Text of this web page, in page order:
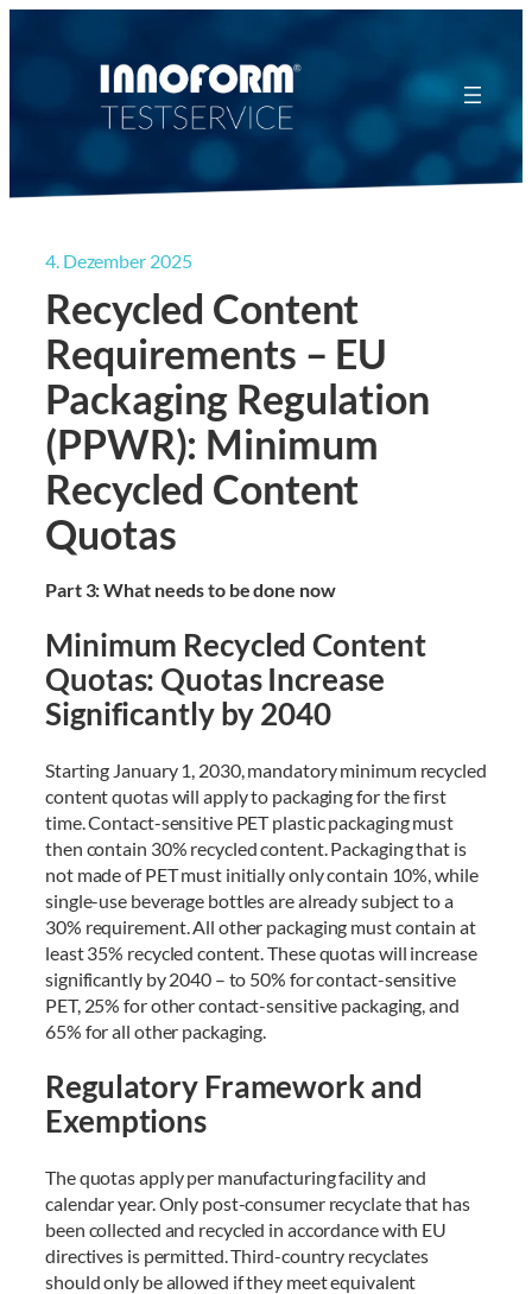
4. Dezember 2025
Recycled Content
Requirements – EU
Packaging Regulation
(PPWR): Minimum
Recycled Content
Quotas
Part 3: What needs to be done now
Minimum Recycled Content
Quotas: Quotas Increase
Significantly by 2040
Starting January 1, 2030, mandatory minimum recycled
content quotas will apply to packaging for the first
time. Contact-sensitive PET plastic packaging must
then contain 30% recycled content. Packaging that is
not made of PET must initially only contain 10%, while
single-use beverage bottles are already subject to a
30% requirement. All other packaging must contain at
least 35% recycled content. These quotas will increase
significantly by 2040 – to 50% for contact-sensitive
PET, 25% for other contact-sensitive packaging, and
65% for all other packaging.
Regulatory Framework and
Exemptions
The quotas apply per manufacturing facility and
calendar year. Only post-consumer recyclate that has
been collected and recycled in accordance with EU
directives is permitted. Third-country recyclates
should only be allowed if they meet equivalent